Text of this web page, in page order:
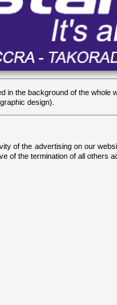
in the background of the whole
design).
of the advertising on our
of the termination of all others